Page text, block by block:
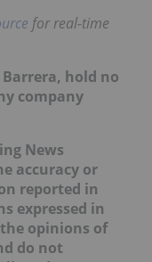
for real-time
hold no
company
News
accuracy or
reported in
expressed in
opinions of
do not